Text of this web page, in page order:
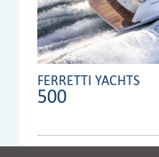
FERRETTI YACHTS
500